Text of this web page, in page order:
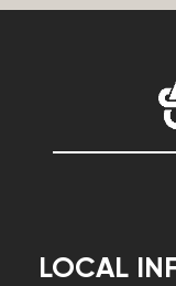
LOCAL